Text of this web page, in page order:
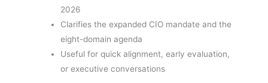
2026
Clarifies the expanded CIO mandate and the
eight-domain agenda
Useful for quick alignment, early evaluation,
or executive conversations